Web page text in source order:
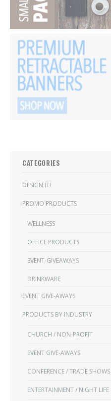
CATEGORIES
DESIGN IT!
PROMO PRODUCTS
WELLNESS
OFFICE PRODUCTS
EVENT-GIVEAWAYS
DRINKWARE
EVENT GIVE-AWAYS
PRODUCTS BY INDUSTRY
CHURCH / NON-PROFIT
EVENT GIVE-AWAYS
CONFERENCE / TRADE SHOWS
ENTERTAINMENT / NIGHT LIFE